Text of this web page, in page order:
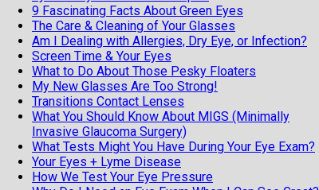
9 Fascinating Facts About Green Eyes
The Care & Cleaning of Your Glasses
Am I Dealing with Allergies, Dry Eye, or Infection?
Screen Time & Your Eyes
What to Do About Those Pesky Floaters
My New Glasses Are Too Strong!
Transitions Contact Lenses
What You Should Know About MIGS (Minimally
Invasive Glaucoma Surgery)
What Tests Might You Have During Your Eye Exam?
Your Eyes + Lyme Disease
How We Test Your Eye Pressure